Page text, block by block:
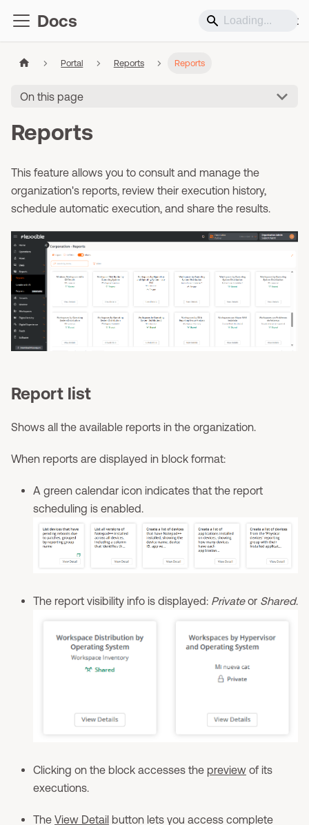
Docs Support
Portal Reports Reports
On this page
Reports
This feature allows you to consult and manage the
organization's reports, review their execution history,
schedule automatic execution, and share the results.
Report list
Shows all the available reports in the organization.
When reports are displayed in block format:
A green calendar icon indicates that the report
scheduling is enabled.
The report visibility info is displayed: Privateor Shared.
Clicking on the block accesses the preview of its
executions.
The View Detail button lets you access complete